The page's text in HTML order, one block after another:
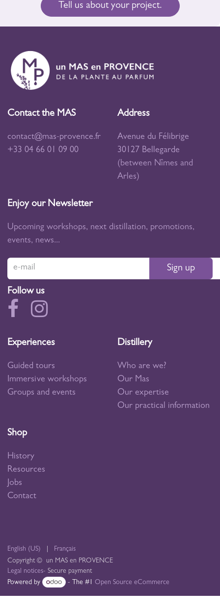
Tell us about your project.
Contact the MAS
contact@mas-provence.fr
+33 04 66 01 09 00
Address
Avenue du Félibrige
30127 Bellegarde
(between Nîmes and
Arles)
Experiences
Guided tours
Immersive workshops
Groups and events
Distillery
Who are we?
Our Mas
Our expertise
Our practical information
Shop
History
Resources
Jobs
Contact
Enjoy our Newsletter
Upcoming workshops, next distillation, promotions,
events, news...
Sign up
Follow us
Copyright © un MAS en PROVENCE
Legal notices- Secure payment
English (US) Français
Powered by - The #1Open Source eCommerce